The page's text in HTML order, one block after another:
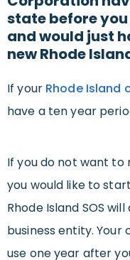
state before you
and would just
new Rhode
If your Rhode Island
have a ten year
If you do not want
you would like to
Rhode Island SOS
business entity.
use one year after